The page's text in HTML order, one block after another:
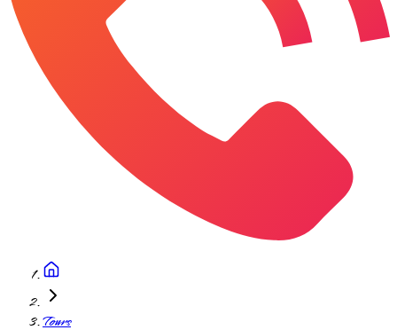
Tours